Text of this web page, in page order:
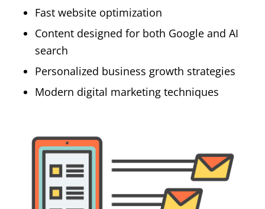
Fast website optimization
Content designed for both Google and AI
search
Personalized business growth strategies
Modern digital marketing techniques